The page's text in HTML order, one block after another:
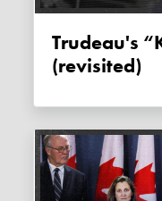
Trudeau's “Kokanee Grope”
(revisited)